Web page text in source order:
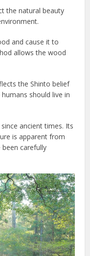
the natural beauty
and cause it to
allows the wood
the Shinto belief
should live in
ancient times. Its
is apparent from
carefully